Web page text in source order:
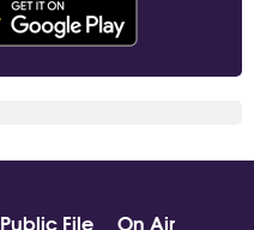
Public File On Air